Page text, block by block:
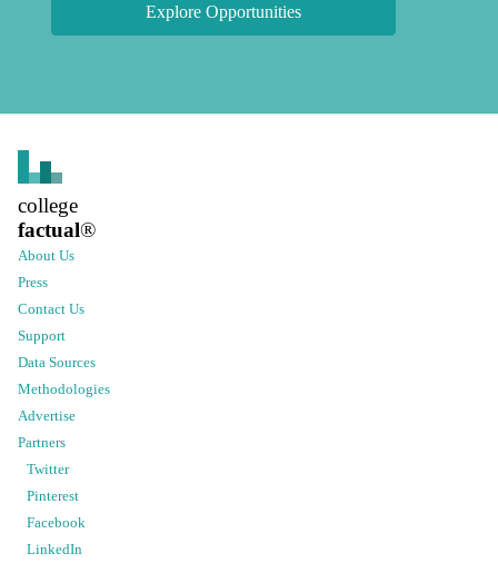
Explore Opportunities
college
factual®
About Us
Press
Contact Us
Support
Data Sources
Methodologies
Advertise
Partners
Twitter
Pinterest
Facebook
LinkedIn